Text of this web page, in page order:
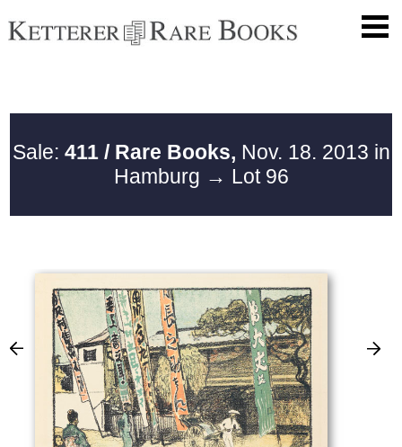
Sale: 411 / Rare Books, Nov. 18. 2013 in
Hamburg → Lot 96